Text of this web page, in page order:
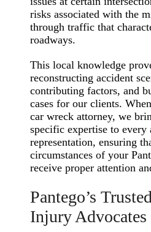
risks associated with the
through traffic that
roadways.
This local knowledge
reconstructing accident
contributing factors, and
cases for our clients.
car wreck attorney, we
specific expertise to every
representation, ensuring
circumstances of your
receive proper attention
Pantego’s
Injury Advocates